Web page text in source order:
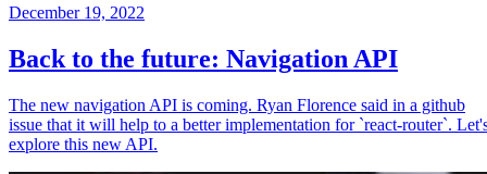
December 19, 2022
Back to the future: Navigation API
The new navigation API is coming. Ryan Florence said in a github
issue that it will help to a better implementation for `react-router`.
explore this new API.